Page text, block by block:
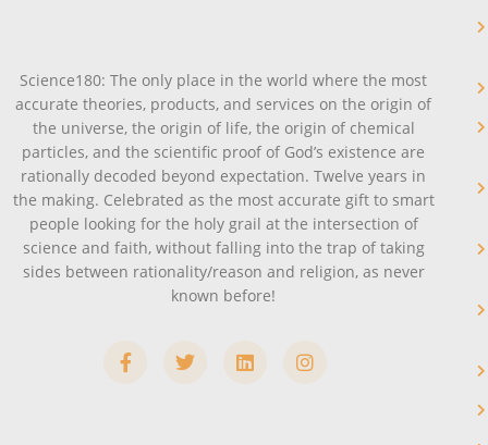
Science180: The only place in the world where the most
accurate theories, products, and services on the origin of
the universe, the origin of life, the origin of chemical
particles, and the scientific proof of God’s existence are
rationally decoded beyond expectation. Twelve years in
the making. Celebrated as the most accurate gift to smart
people looking for the holy grail at the intersection of
science and faith, without falling into the trap of taking
sides between rationality/reason and religion, as never
known before!